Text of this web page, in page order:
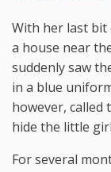
With her last
a house near
suddenly saw
in a blue
however, called
hide the little
For several